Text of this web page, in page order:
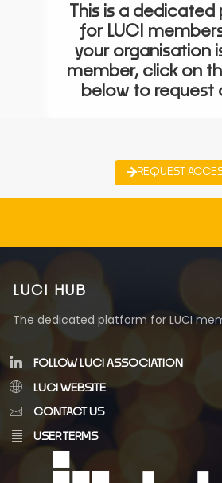
This is a
for LUCI
your organisation
member, click on
below to request
REQUEST
LUCI HUB
The dedicated platform for LUCI
FOLLOW LUCI ASSOCIATION
LUCI WEBSITE
CONTACT US
USER TERMS